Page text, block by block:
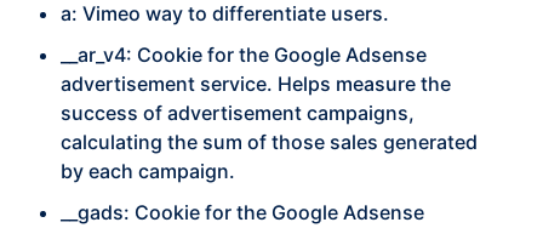
a: Vimeo way to differentiate users.
__ar_v4: Cookie for the Google Adsense
advertisement service. Helps measure the
success of advertisement campaigns,
calculating the sum of those sales generated
by each campaign.
__gads: Cookie for the Google Adsense